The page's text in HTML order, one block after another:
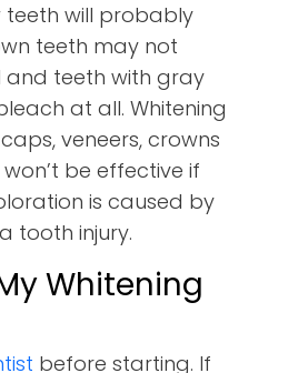
teeth will probably
teeth may not
and teeth with gray
at all. Whitening
veneers, crowns
be effective if
is caused by
tooth injury.
Whitening
before starting. If